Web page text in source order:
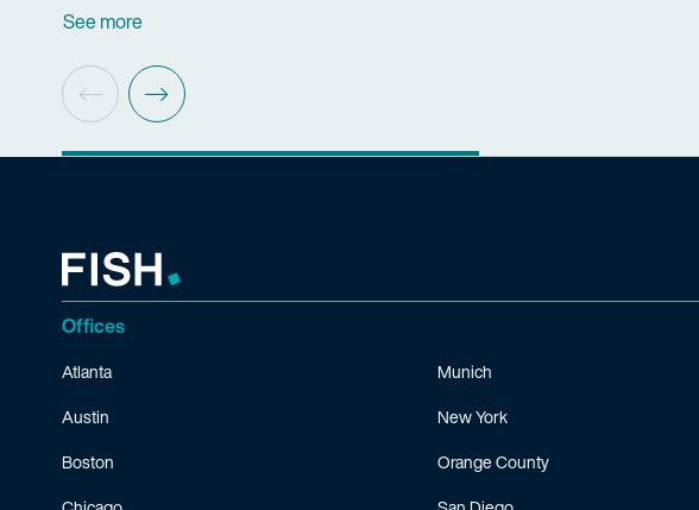
See more
Offices
Atlanta
Austin
Boston
Munich
New York
Orange County